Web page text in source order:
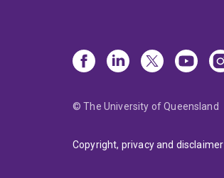
© The University of Queensland
Copyright, privacy and disclaimer